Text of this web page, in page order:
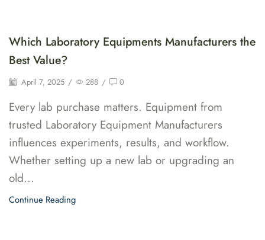
Which Laboratory Equipments Manufacturers the
Best Value?
April 7, 2025 / 288 / 0
Every lab purchase matters. Equipment from
trusted Laboratory Equipment Manufacturers
influences experiments, results, and workflow.
Whether setting up a new lab or upgrading an
old...
Continue Reading